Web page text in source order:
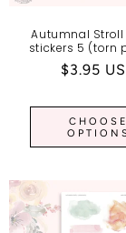
Autumnal Stroll
stickers 5 (torn
Regular
$3.95
CHOOSE
OPTIONS